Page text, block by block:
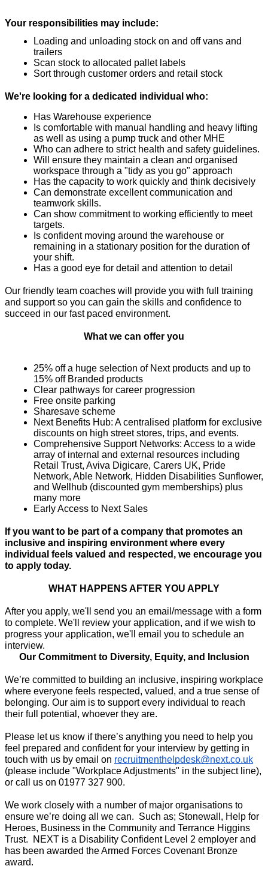
Your responsibilities may include:
Loading and unloading stock on and off vans and
trailers
Scan stock to allocated pallet labels
Sort through customer orders and retail stock
We're looking for a dedicated individual who:
Has Warehouse experience
Is comfortable with manual handling and heavy lifting
as well as using a pump truck and other MHE
Who can adhere to strict health and safety guidelines.
Will ensure they maintain a clean and organised
workspace through a "tidy as you go" approach
Has the capacity to work quickly and think decisively
Can demonstrate excellent communication and
teamwork skills.
Can show commitment to working efficiently to meet
targets.
Is confident moving around the warehouse or
remaining in a stationary position for the duration of
your shift.
Has a good eye for detail and attention to detail
Our friendly team coaches will provide you with full training
and support so you can gain the skills and confidence to
succeed in our fast paced environment.
What we can offer you
25% off a huge selection of Next products and up to
15% off Branded products
Clear pathways for career progression
Free onsite parking
Sharesave scheme
Next Benefits Hub: A centralised platform for exclusive
discounts on high street stores, trips, and events.
Comprehensive Support Networks: Access to a wide
array of internal and external resources including
Retail Trust, Aviva Digicare, Carers UK, Pride
Network, Able Network, Hidden Disabilities Sunflower,
and Wellhub (discounted gym memberships) plus
many more
Early Access to Next Sales
If you want to be part of a company that promotes an
inclusive and inspiring environment where every
individual feels valued and respected, we encourage you
to apply today.
WHAT HAPPENS AFTER YOU APPLY
After you apply, we'll send you an email/message with a form
to complete. We'll review your application, and if we wish to
progress your application, we'll email you to schedule an
interview.
Our Commitment to Diversity, Equity, and Inclusion
We’re committed to building an inclusive, inspiring workplace
where everyone feels respected, valued, and a true sense of
belonging. Our aim is to support every individual to reach
their full potential, whoever they are.
Please let us know if there’s anything you need to help you
feel prepared and confident for your interview by getting in
touch with us by email on recruitmenthelpdesk@next.co.uk
(please include "Workplace Adjustments" in the subject line),
or call us on 01977 327 900.
We work closely with a number of major organisations to
ensure we’re doing all we can.  Such as; Stonewall, Help for
Heroes, Business in the Community and Terrance Higgins
Trust.  NEXT is a Disability Confident Level 2 employer and
has been awarded the Armed Forces Covenant Bronze
award.